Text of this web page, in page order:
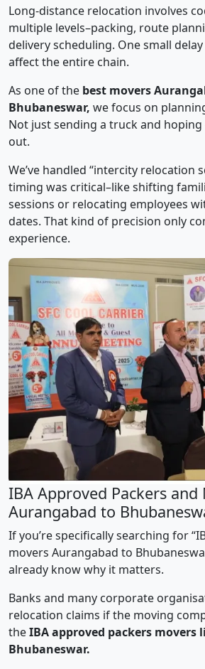
Long-distance relocation involves
multiple levels–packing, route
delivery scheduling. One small
affect the entire chain.
As one of the best movers
Bhubaneswar, we focus on
Not just sending a truck and
out.
We’ve handled “intercity relocation
timing was critical–like shifting
sessions or relocating employees
dates. That kind of precision only
experience.
IBA Approved Packers
Aurangabad to
If you’re specifically searching for
movers Aurangabad to
already know why it matters.
Banks and many corporate
relocation claims if the moving
theIBA approved packers movers
Bhubaneswar.